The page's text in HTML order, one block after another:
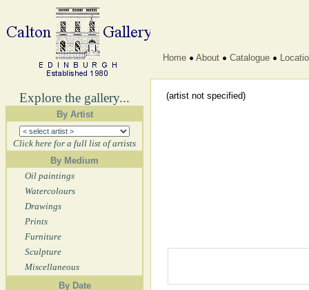
Explore the gallery...
By Artist
Click here for a full list of artists
By Medium
Oil paintings
Watercolours
Drawings
Prints
Furniture
Sculpture
Miscellaneous
By Date
Home About Catalogue
(artist not specified)